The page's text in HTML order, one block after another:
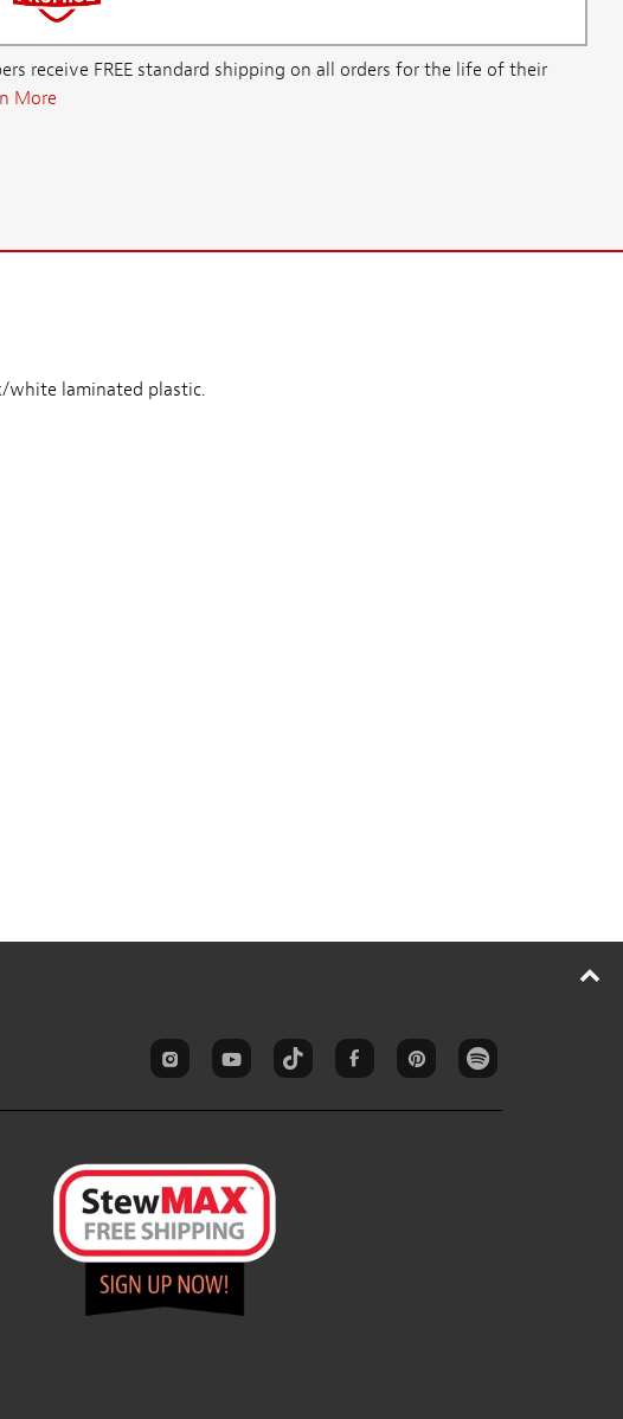
receive FREE standard shipping on all orders for the life of their
More
white laminated plastic.